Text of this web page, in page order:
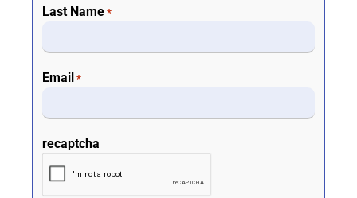
Last Name *
Email *
recaptcha